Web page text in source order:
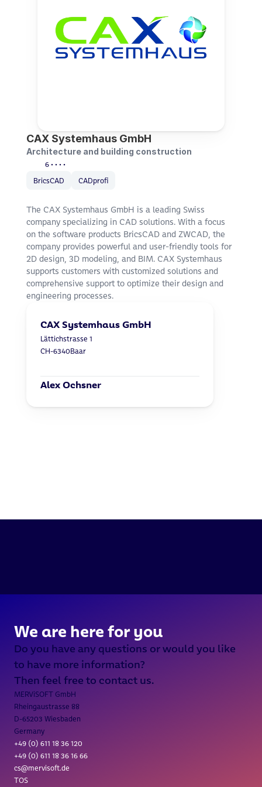
CAX Systemhaus GmbH
Architecture and building construction
6 • • • •
BricsCAD
CADprofi
CAX Systemhaus GmbH
Lättichstrasse 1
CH-6340Baar
Alex Ochsner
The CAX Systemhaus GmbH is a leading Swiss
company specializing in CAD solutions. With a focus
on the software products BricsCAD and ZWCAD, the
company provides powerful and user-friendly tools for
2D design, 3D modeling, and BIM. CAX Systemhaus
supports customers with customized solutions and
comprehensive support to optimize their design and
engineering processes.
We are here for you
Do you have any questions or would you like
to have more information?
Then feel free to contact us.
MERViSOFT GmbH
Rheingaustrasse 88
D-65203 Wiesbaden
Germany
+49 (0) 611 18 36 120
+49 (0) 611 18 36 16 66
cs@mervisoft.de
TOS